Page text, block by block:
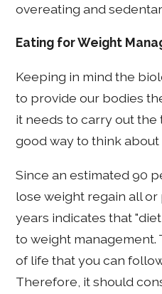
overeating and
Eating for Weight
Keeping in mind the
to provide our bodies
it needs to carry out
good way to think about
Since an estimated 90
lose weight regain all
years indicates that
to weight management.
of life that you can
Therefore, it should